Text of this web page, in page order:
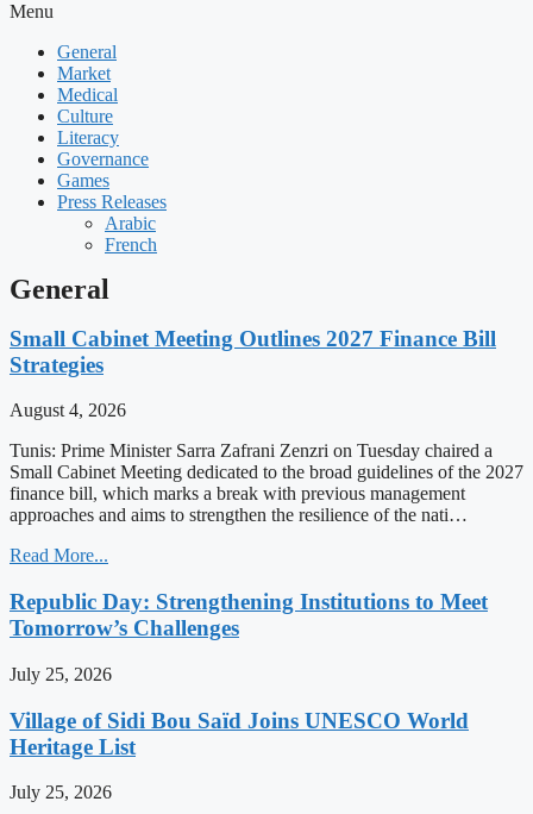
Menu
General
Market
Medical
Culture
Literacy
Governance
Games
Press Releases
Arabic
French
General
Small Cabinet Meeting Outlines 2027 Finance Bill
Strategies
August 4, 2026
Tunis: Prime Minister Sarra Zafrani Zenzri on Tuesday chaired a
Small Cabinet Meeting dedicated to the broad guidelines of the 2027
finance bill, which marks a break with previous management
approaches and aims to strengthen the resilience of the nati…
Read More...
Republic Day: Strengthening Institutions to Meet
Tomorrow’s Challenges
July 25, 2026
Village of Sidi Bou Saïd Joins UNESCO World
Heritage List
July 25, 2026